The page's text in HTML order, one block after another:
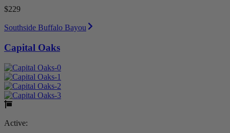
$229
Southside Buffalo Bayou
Capital Oaks
Active: